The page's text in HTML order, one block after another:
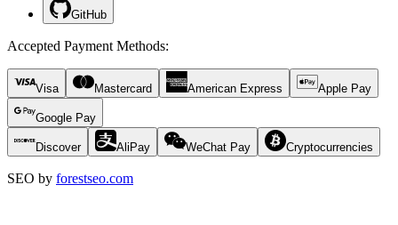
GitHub
Accepted Payment Methods:
Visa Mastercard American Express Apple Pay
Google Pay
Discover AliPay WeChat Pay Cryptocurrencies
SEO by forestseo.com